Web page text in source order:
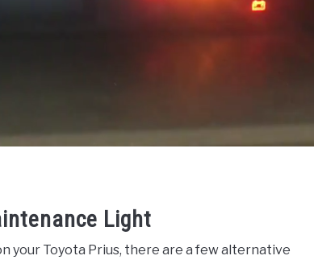
Light
your Toyota Prius, there are a few alternative